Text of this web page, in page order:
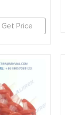
Get Price